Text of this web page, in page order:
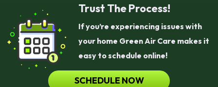
Trust The Process!
If you’re experiencing issues with
your home Green Air Care makes it
easy to schedule online!
SCHEDULE NOW